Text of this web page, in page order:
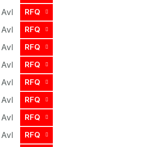
Avl RFQ
Avl RFQ
Avl RFQ
Avl RFQ
Avl RFQ
Avl RFQ
Avl RFQ
Avl RFQ